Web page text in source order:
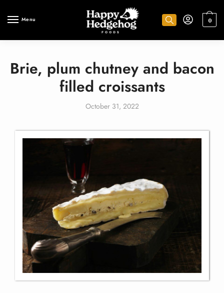
Menu 0
Brie, plum chutney and bacon
filled croissants
October 31, 2022